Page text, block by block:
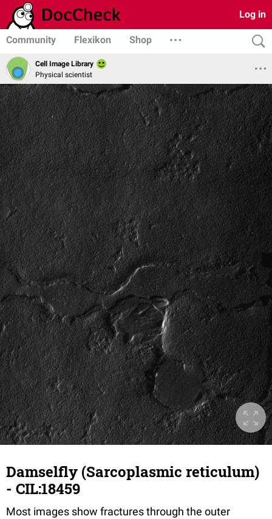
Log in
Community Flexikon Shop
Cell Image Library
Physical scientist
Damselfly (Sarcoplasmic reticulum)
- CIL:18459
Most images show fractures through the outer